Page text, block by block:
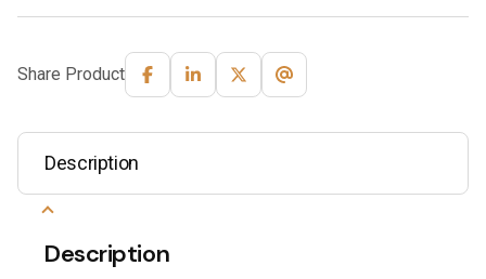
Share Product
Description
Description